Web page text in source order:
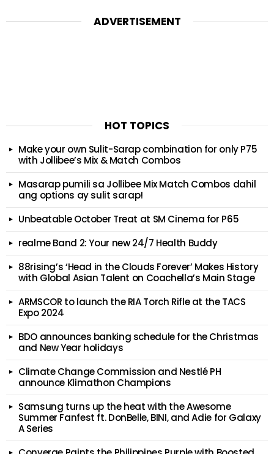
ADVERTISEMENT
HOT TOPICS
Make your own Sulit-Sarap combination for only P75
with Jollibee’s Mix & Match Combos
Masarap pumili sa Jollibee Mix Match Combos dahil
ang options ay sulit sarap!
Unbeatable October Treat at SM Cinema for P65
realme Band 2: Your new 24/7 Health Buddy
88rising’s ‘Head in the Clouds Forever’ Makes History
with Global Asian Talent on Coachella’s Main Stage
ARMSCOR to launch the RIA Torch Rifle at the TACS
Expo 2024
BDO announces banking schedule for the Christmas
and New Year holidays
Climate Change Commission and Nestlé PH
announce Klimathon Champions
Samsung turns up the heat with the Awesome
Summer Fanfest ft. DonBelle, BINI, and Adie for Galaxy
A Series